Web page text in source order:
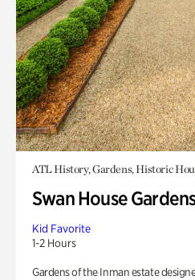
ATL History, Gardens, Historic
Swan House
Kid Favorite
1-2 Hours
Gardens of the Inman estate